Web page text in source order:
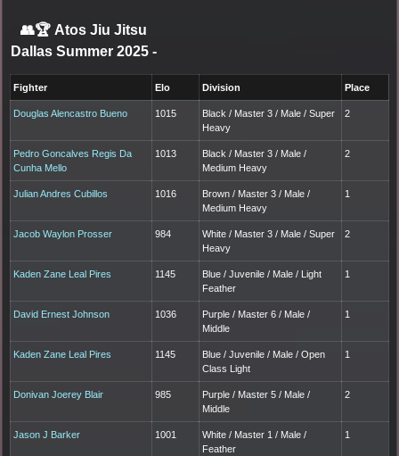
👥🏆 Atos Jiu Jitsu
Dallas Summer 2025 -
Fighter Elo Division Place
Douglas Alencastro Bueno 1015
Black / Master 3 / Male / Super
Heavy
2
Pedro Goncalves Regis Da
Cunha Mello
1013
Black / Master 3 / Male /
Medium Heavy
2
Julian Andres Cubillos 1016
Brown / Master 3 / Male /
Medium Heavy
1
Jacob Waylon Prosser 984
White / Master 3 / Male / Super
Heavy
2
Kaden Zane Leal Pires 1145
Blue / Juvenile / Male / Light
Feather
1
David Ernest Johnson 1036
Purple / Master 6 / Male /
Middle
1
Kaden Zane Leal Pires 1145
Blue / Juvenile / Male / Open
Class Light
1
Donivan Joerey Blair 985
Purple / Master 5 / Male /
Middle
2
Jason J Barker 1001
White / Master 1 / Male /
Feather
1